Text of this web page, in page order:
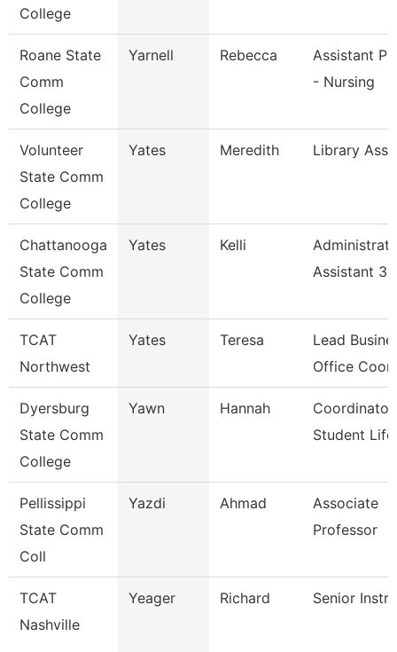
College
Roane State
Comm
College
Yarnell Rebecca
Assistant
- Nursing
Volunteer
State Comm
College
Yates Meredith Library
Chattanooga
State Comm
College
Yates Kelli
Assistant 3
TCAT
Northwest
Yates Teresa
Lead
Office
Dyersburg
State Comm
College
Yawn Hannah
Student Life
Pellissippi
State Comm
Coll
Yazdi Ahmad
Associate
Professor
TCAT
Nashville
Yeager Richard Senior